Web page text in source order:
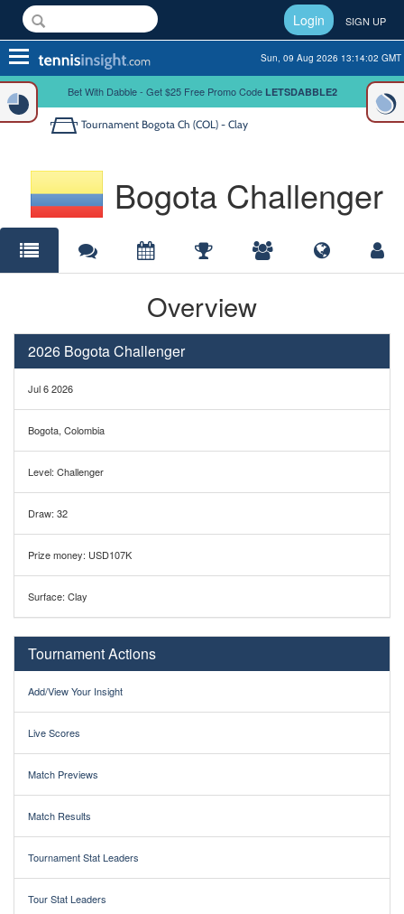
Login SIGN UP
Toggle
navigation
Sun, 09 Aug 2026 13:14:02 GMT
Bet With Dabble - Get $25 Free Promo Code LETSDABBLE2
Tournament Bogota Ch (COL) - Clay
Bogota Challenger
Overview
2026 Bogota Challenger
Jul 6 2026
Bogota, Colombia
Level: Challenger
Draw: 32
Prize money: USD107K
Surface: Clay
Tournament Actions
Add/View Your Insight
Live Scores
Match Previews
Match Results
Tournament Stat Leaders
Tour Stat Leaders